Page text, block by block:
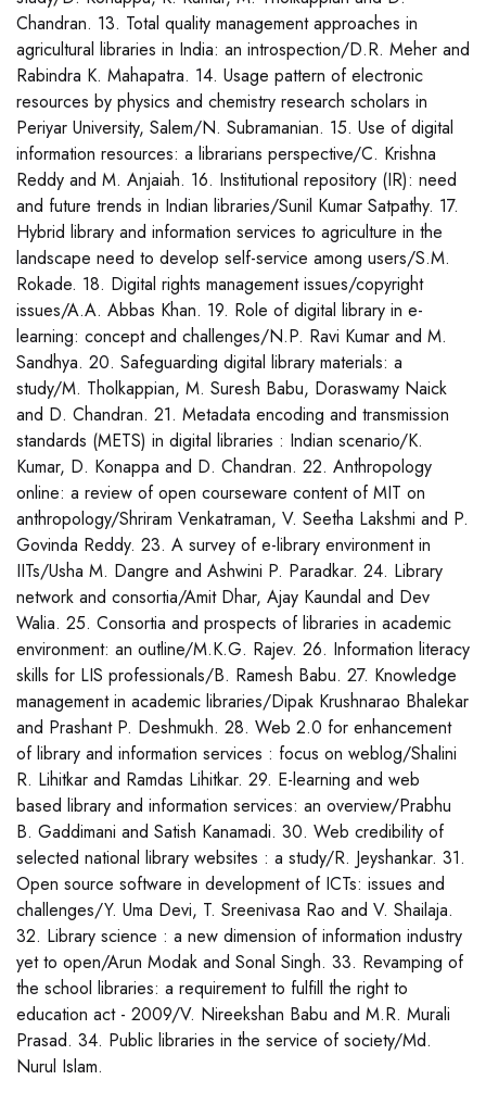
Chandran. 13. Total quality management approaches in
agricultural libraries in India: an introspection/D.R. Meher and
Rabindra K. Mahapatra. 14. Usage pattern of electronic
resources by physics and chemistry research scholars in
Periyar University, Salem/N. Subramanian. 15. Use of digital
information resources: a librarians perspective/C. Krishna
Reddy and M. Anjaiah. 16. Institutional repository (IR): need
and future trends in Indian libraries/Sunil Kumar Satpathy. 17.
Hybrid library and information services to agriculture in the
landscape need to develop self-service among users/S.M.
Rokade. 18. Digital rights management issues/copyright
issues/A.A. Abbas Khan. 19. Role of digital library in e-
learning: concept and challenges/N.P. Ravi Kumar and M.
Sandhya. 20. Safeguarding digital library materials: a
study/M. Tholkappian, M. Suresh Babu, Doraswamy Naick
and D. Chandran. 21. Metadata encoding and transmission
standards (METS) in digital libraries : Indian scenario/K.
Kumar, D. Konappa and D. Chandran. 22. Anthropology
online: a review of open courseware content of MIT on
anthropology/Shriram Venkatraman, V. Seetha Lakshmi and P.
Govinda Reddy. 23. A survey of e-library environment in
IITs/Usha M. Dangre and Ashwini P. Paradkar. 24. Library
network and consortia/Amit Dhar, Ajay Kaundal and Dev
Walia. 25. Consortia and prospects of libraries in academic
environment: an outline/M.K.G. Rajev. 26. Information literacy
skills for LIS professionals/B. Ramesh Babu. 27. Knowledge
management in academic libraries/Dipak Krushnarao Bhalekar
and Prashant P. Deshmukh. 28. Web 2.0 for enhancement
of library and information services : focus on weblog/Shalini
R. Lihitkar and Ramdas Lihitkar. 29. E-learning and web
based library and information services: an overview/Prabhu
B. Gaddimani and Satish Kanamadi. 30. Web credibility of
selected national library websites : a study/R. Jeyshankar. 31.
Open source software in development of ICTs: issues and
challenges/Y. Uma Devi, T. Sreenivasa Rao and V. Shailaja.
32. Library science : a new dimension of information industry
yet to open/Arun Modak and Sonal Singh. 33. Revamping of
the school libraries: a requirement to fulfill the right to
education act - 2009/V. Nireekshan Babu and M.R. Murali
Prasad. 34. Public libraries in the service of society/Md.
Nurul Islam.